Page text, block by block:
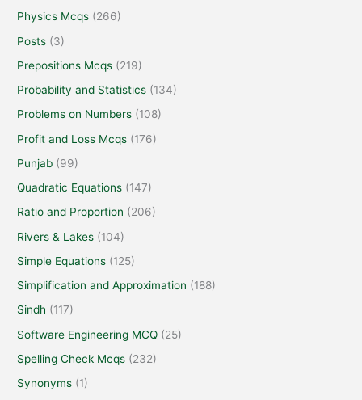
Physics Mcqs (266)
Posts (3)
Prepositions Mcqs (219)
Probability and Statistics (134)
Problems on Numbers (108)
Profit and Loss Mcqs (176)
Punjab (99)
Quadratic Equations (147)
Ratio and Proportion (206)
Rivers & Lakes (104)
Simple Equations (125)
Simplification and Approximation (188)
Sindh (117)
Software Engineering MCQ (25)
Spelling Check Mcqs (232)
Synonyms (1)